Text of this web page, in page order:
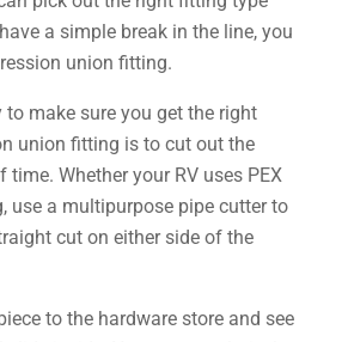
a simple break in the line, you
union fitting.
to make sure you get the right
union fitting is to cut out the
time. Whether your RV uses PEX
use a multipurpose pipe cutter to
cut on either side of the
to the hardware store and see